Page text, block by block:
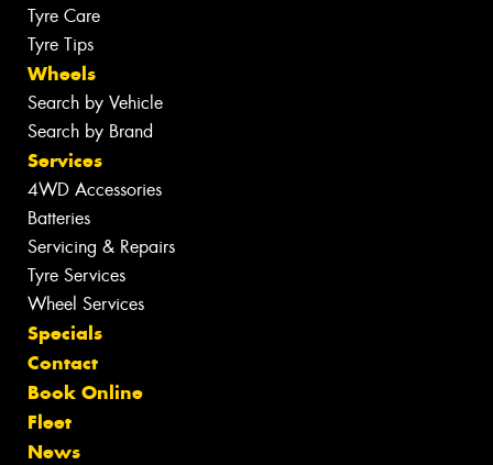
Tyre Care
Tyre Tips
Wheels
Search by Vehicle
Search by Brand
Services
4WD Accessories
Batteries
Servicing & Repairs
Tyre Services
Wheel Services
Specials
Contact
Book Online
Fleet
News